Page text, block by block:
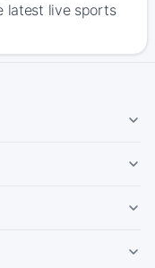
latest live sports